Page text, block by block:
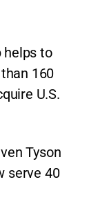
helps to
160
U.S.
Tyson
serve 40